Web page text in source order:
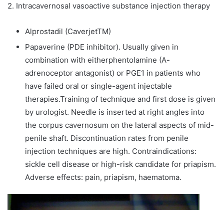
2. Intracavernosal vasoactive substance injection therapy
Alprostadil (CaverjetTM)
Papaverine (PDE inhibitor). Usually given in
combination with eitherphentolamine (A-
adrenoceptor antagonist) or PGE1 in patients who
have failed oral or single-agent injectable
therapies.Training of technique and first dose is given
by urologist. Needle is inserted at right angles into
the corpus cavernosum on the lateral aspects of mid-
penile shaft. Discontinuation rates from penile
injection techniques are high. Contraindications:
sickle cell disease or high-risk candidate for priapism.
Adverse effects: pain, priapism, haematoma.